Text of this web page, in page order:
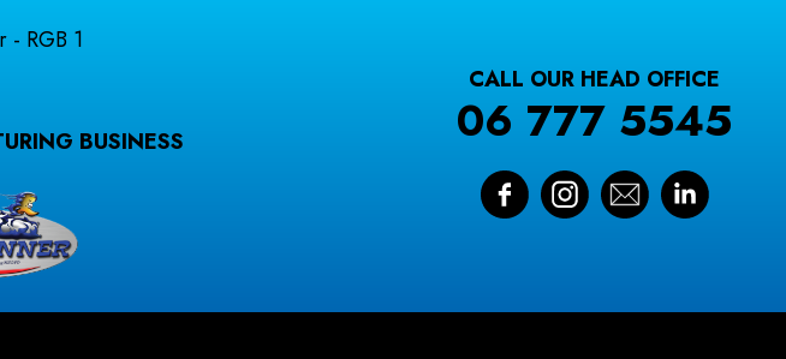
BUSINESS
CALL OUR HEAD OFFICE
06 777 5545